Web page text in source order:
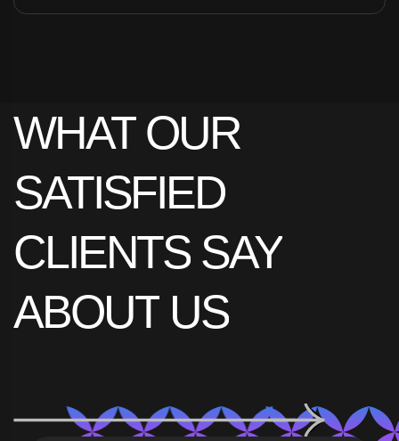
Ad inani nominati scriptorem tation sale
View Project Details
WHAT OUR
SATISFIED
CLIENTS SAY
ABOUT US